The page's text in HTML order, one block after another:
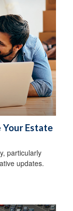
Estate
particularly
updates.